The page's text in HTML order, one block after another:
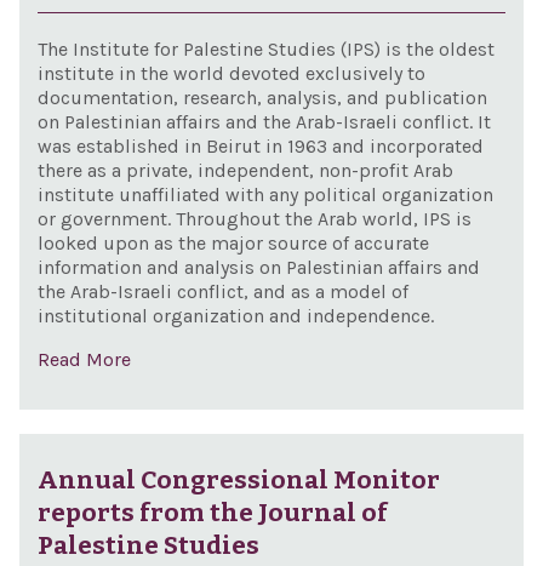
The Institute for Palestine Studies (IPS) is the oldest
institute in the world devoted exclusively to
documentation, research, analysis, and publication
on Palestinian affairs and the Arab-Israeli conflict. It
was established in Beirut in 1963 and incorporated
there as a private, independent, non-profit Arab
institute unaffiliated with any political organization
or government. Throughout the Arab world, IPS is
looked upon as the major source of accurate
information and analysis on Palestinian affairs and
the Arab-Israeli conflict, and as a model of
institutional organization and independence.
Read More
Annual Congressional Monitor
reports from the Journal of
Palestine Studies